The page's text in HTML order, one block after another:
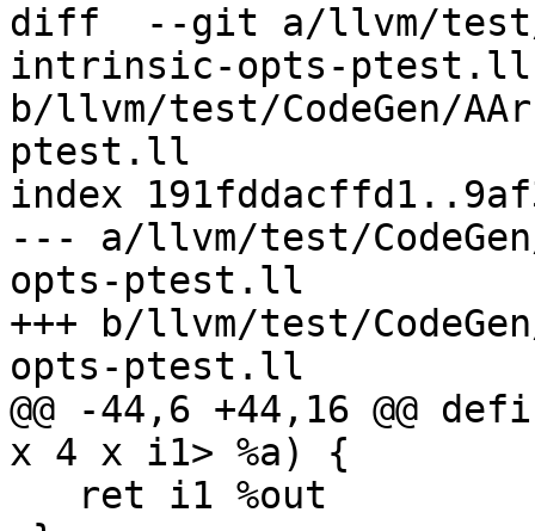
diff  --git a/llvm/test/
intrinsic-opts-ptest.ll
b/llvm/test/CodeGen/
ptest.ll
index
--- a/llvm/test/
opts-ptest.ll
+++ b/llvm/test/
opts-ptest.ll
@@ -44,6 +44,16 @@
x 4 x i1> %a) {